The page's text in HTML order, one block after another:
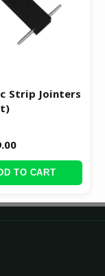
Strip Jointers
TO CART